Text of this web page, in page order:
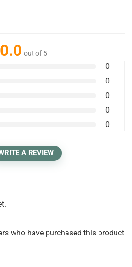
0.0 out of 5
0
0
0
0
0
A REVIEW
who have purchased this product